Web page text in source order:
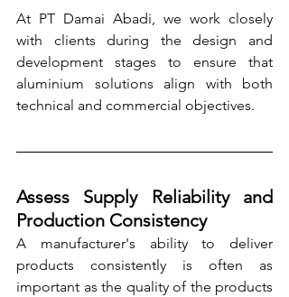
At PT Damai Abadi, we work closely
with clients during the design and
development stages to ensure that
aluminium solutions align with both
technical and commercial objectives.
Assess Supply Reliability and
Production Consistency
A manufacturer's ability to deliver
products consistently is often as
important as the quality of the products